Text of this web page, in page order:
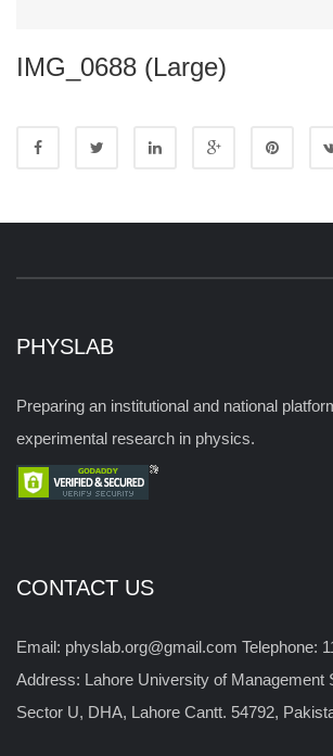
IMG_0688 (Large)
PHYSLAB
Preparing an institutional and national
experimental research in physics.
CONTACT US
Email: physlab.org@gmail.com Telephone:
Address: Lahore University of Management
Sector U, DHA, Lahore Cantt. 54792,